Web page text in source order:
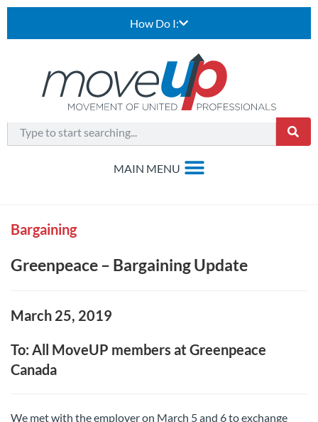
How Do I:
Bargaining
Greenpeace – Bargaining Update
March 25, 2019
To: All MoveUP members at Greenpeace
Canada
We met with the employer on March 5 and 6 to exchange